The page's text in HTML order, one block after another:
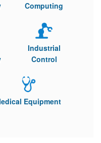
Computing
Industrial
Control
Equipment